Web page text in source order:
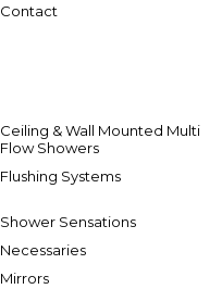
Contact
Ceiling & Wall Mounted Multi
Flow Showers
Flushing Systems
Shower Sensations
Necessaries
Mirrors